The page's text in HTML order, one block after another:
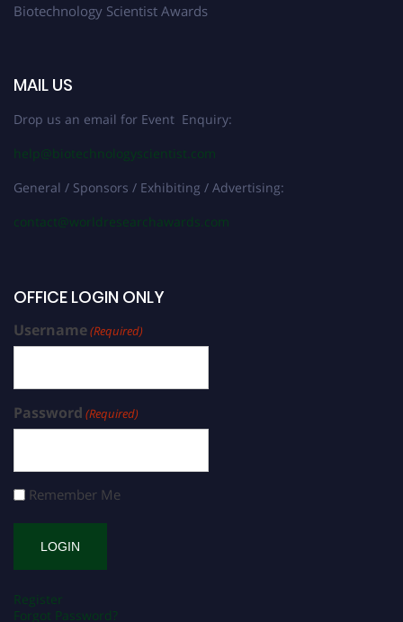
Biotechnology Scientist Awards
MAIL US
Drop us an email for Event Enquiry:
help@biotechnologyscientist.com
General / Sponsors / Exhibiting / Advertising:
contact@worldresearchawards.com
OFFICE LOGIN ONLY
Username(Required)
Password (Required)
Remember Me
Register
Forgot Password?